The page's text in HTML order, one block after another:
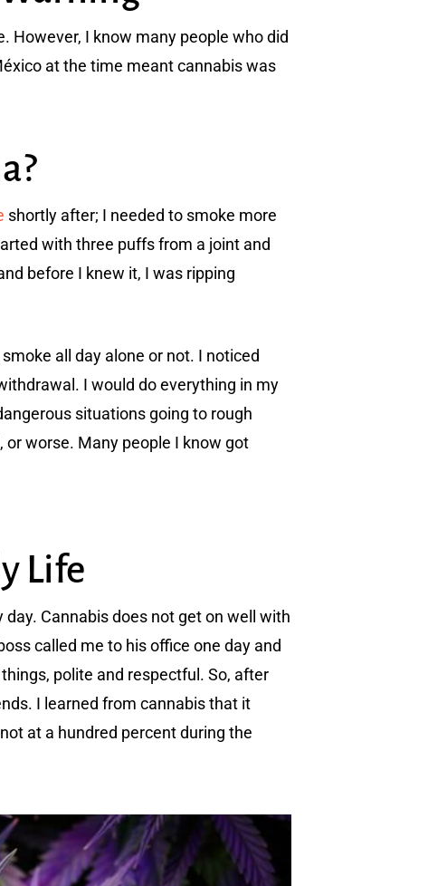
However, I know many people who did
at the time meant cannabis was
shortly after; I needed to smoke more
with three puffs from a joint and
before I knew it, I was ripping
all day alone or not. I noticed
I would do everything in my
situations going to rough
worse. Many people I know got
Life
Cannabis does not get on well with
called me to his office one day and
polite and respectful. So, after
I learned from cannabis that it
at a hundred percent during the